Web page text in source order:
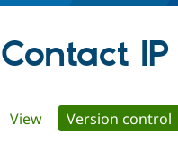
Contact IP
Primary
View Version control